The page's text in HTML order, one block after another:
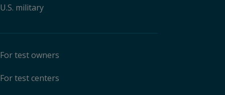
U.S. military
For test owners
For test centers